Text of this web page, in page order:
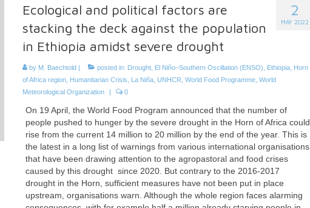
2
MAY 2022
Ecological and political factors are
stacking the deck against the population
in Ethiopia amidst severe drought
by M. Baechtold| posted in: Drought, El Niño–Southern Oscillation (ENSO) Ethiopia, Horn
of Africa region, Humanitarian Crisis La Niña, UNHCR World Food Programme, World
Meteorological Organization
| 0
On 19 April, the World Food Program announced that the number of
people pushed to hunger by the severe drought in the Horn of Africa could
rise from the current 14 million to 20 million by the end of the year. This is
the latest in a long list of warnings from various international organisations
that have been drawing attention to the agropastoral and food crises
caused by this drought since 2020. But contrary to the 2016-2017
drought in the Horn, sufficient measures have not been put in place
upstream, organisations warn. Although the whole region faces alarming